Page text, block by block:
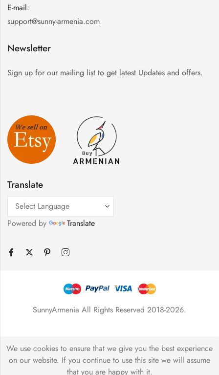
E-mail:
support@sunny-armenia.com
Newsletter
Sign up for our mailing list to get latest Updates and offers.
Translate
Powered by Translate
SunnyArmenia All Rights Reserved 2018-2026.
We use cookies to ensure that we give you the best experience
on our website. If you continue to use this site we will assume
that you are happy with it.